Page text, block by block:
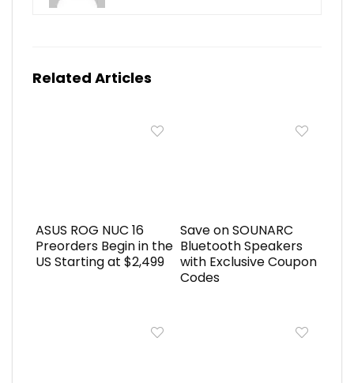
Related Articles
ASUS ROG NUC 16
Preorders Begin in the
US Starting at $2,499
Save on SOUNARC
Bluetooth Speakers
with Exclusive Coupon
Codes